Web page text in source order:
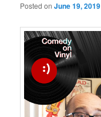
Posted onJune 19, 2019